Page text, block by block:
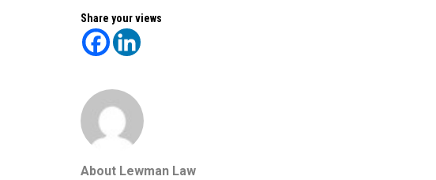
Share your views
About Lewman Law